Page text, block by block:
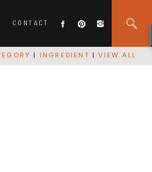
CONTACT
| INGREDIENT |VIEW ALL